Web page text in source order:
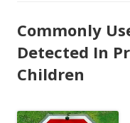
Commonly
Detected In
Children